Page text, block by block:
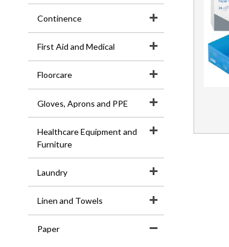
E-
Learning
Continence
First Aid and Medical
Floorcare
Gloves, Aprons and PPE
Healthcare Equipment and
Furniture
Laundry
Linen and Towels
Paper